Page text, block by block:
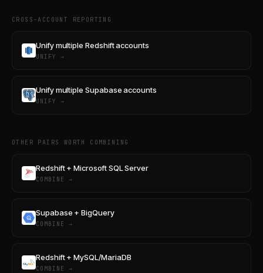
CROSS-ACCOUNT REPORTING
Unify multiple Redshift accounts
UNIFY →
Unify multiple Supabase accounts
UNIFY →
OTHER PAIRS WORTH COMBINING
Redshift + Microsoft SQL Server
COMBINE →
Supabase + BigQuery
COMBINE →
Redshift + MySQL/MariaDB
COMBINE →